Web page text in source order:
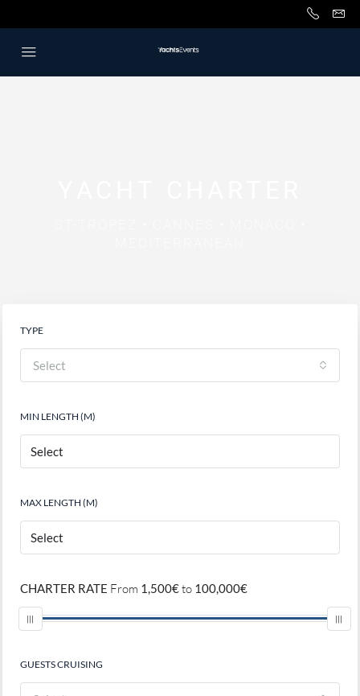
TYPE
Select
MIN LENGTH (M)
MAX LENGTH (M)
CHARTER RATE From 1,500€to 100,000€
GUESTS CRUISING